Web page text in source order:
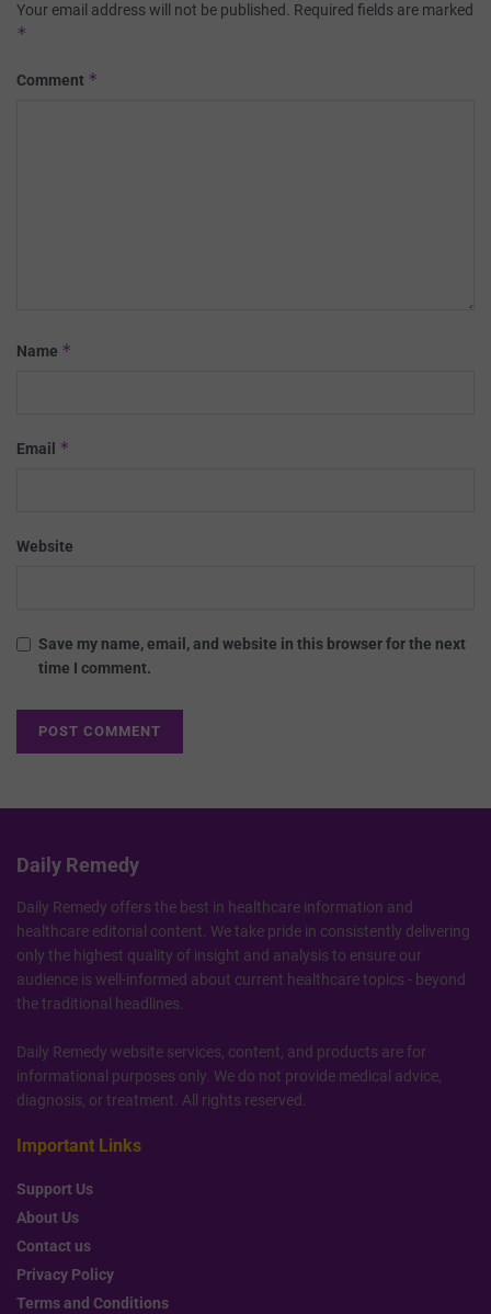
Your email address will not be published. Required fields are marked
*
Comment *
Name *
Email *
Website
Save my name, email, and website in this browser for the next
time I comment.
Daily Remedy
Daily Remedy offers the best in healthcare information and
healthcare editorial content. We take pride in consistently delivering
only the highest quality of insight and analysis to ensure our
audience is well-informed about current healthcare topics - beyond
the traditional headlines.
Daily Remedy website services, content, and products are for
informational purposes only. We do not provide medical advice,
diagnosis, or treatment. All rights reserved.
Important Links
Support Us
About Us
Contact us
Privacy Policy
Terms and Conditions